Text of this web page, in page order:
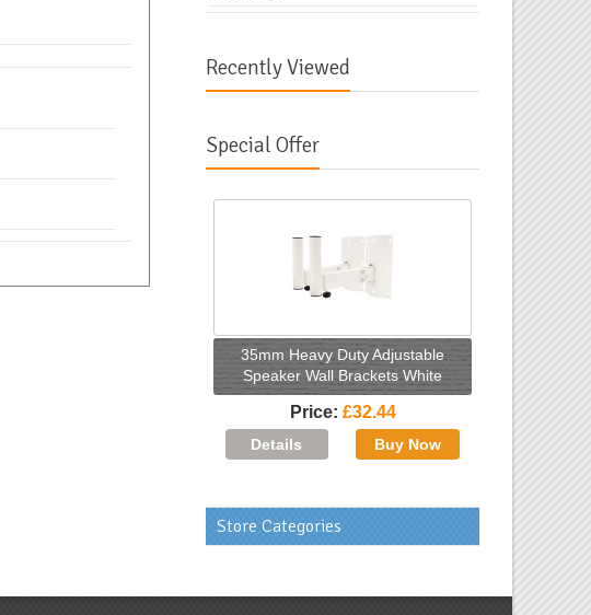
Recently Viewed
Special Offer
35mm Heavy Duty Adjustable
Speaker Wall Brackets White
Price £32.44
Store Categories